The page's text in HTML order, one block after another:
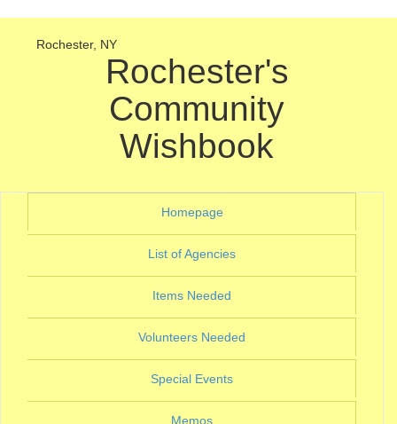
Rochester, NY
Rochester's
Community
Wishbook
Homepage(current)
List of Agencies(current)
Items Needed(current)
Volunteers Needed(current)
Special Events(current)
Memos